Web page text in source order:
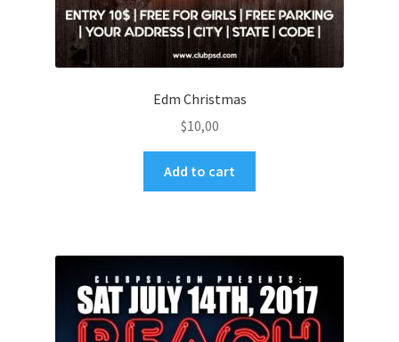
Edm Christmas
$10,00
Add to cart